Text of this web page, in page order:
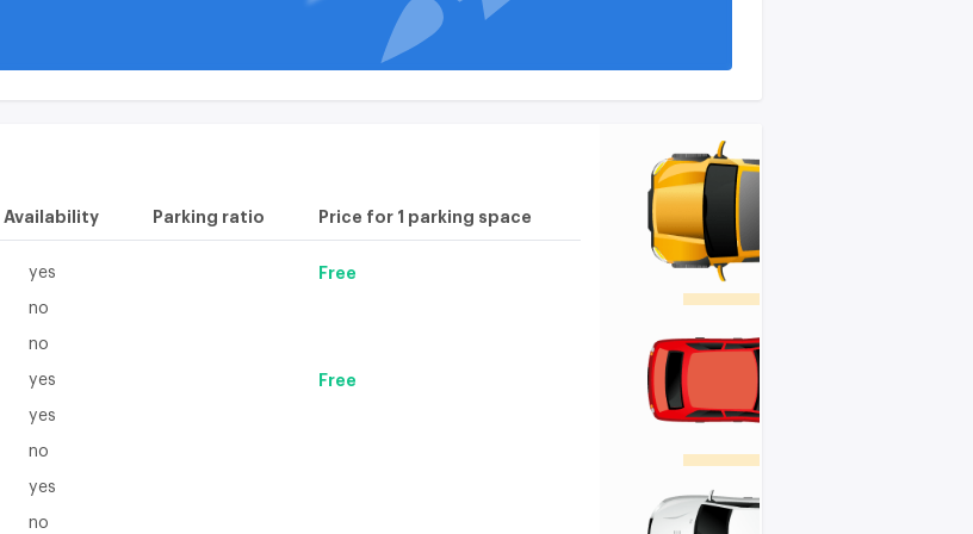
Availability Parking ratio Price for 1 parking space
yes Free
no
no
yes Free
yes
no
yes
no